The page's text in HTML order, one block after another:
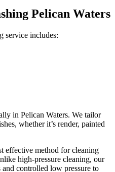
Pelican Waters
service includes:
in Pelican Waters. We tailor
whether it’s render, painted
effective method for cleaning
high-pressure cleaning, our
and controlled low pressure to